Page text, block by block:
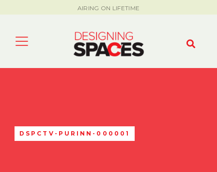
AIRING ON LIFETIME
DSPCTV-PURINN-000001